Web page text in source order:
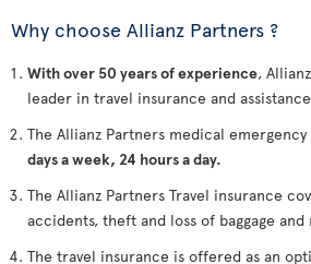
Why choose Allianz Partners ?
With over 50 years of experience,
leader in travel insurance and
The Allianz Partners medical
days a week, 24 hours a day.
The Allianz Partners Travel insurance
accidents, theft and loss of baggage and
The travel insurance is offered as an